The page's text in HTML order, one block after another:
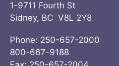
1-9711 Fourth St
Sidney, BC V8L 2Y8
Phone: 250-657-2000
800-667-9188